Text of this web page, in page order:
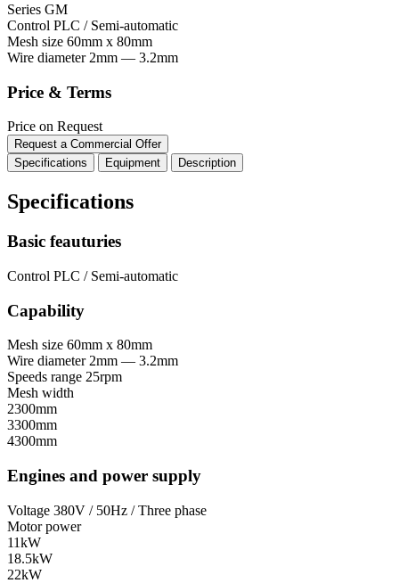
Series GM
Control PLC / Semi-automatic
Mesh size 60mm x 80mm
Wire diameter 2mm — 3.2mm
Price & Terms
Price on Request
Request a Commercial Offer
Specifications
Equipment Description
Specifications
Basic feauturies
Control PLC / Semi-automatic
Capability
Mesh size 60mm x 80mm
Wire diameter 2mm — 3.2mm
Speeds range 25rpm
Mesh width
2300mm
3300mm
4300mm
Engines and power supply
Voltage 380V / 50Hz / Three phase
Motor power
11kW
18.5kW
22kW